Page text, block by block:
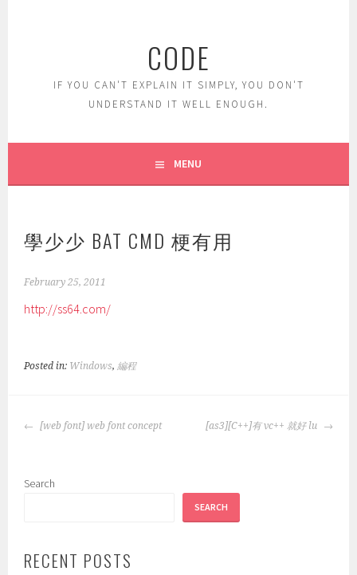
CODE
IF YOU CAN'T EXPLAIN IT SIMPLY, YOU DON'T
UNDERSTAND IT WELL ENOUGH.
MENU
學少少 BAT CMD 梗有用
February 25, 2011
http://ss64.com/
Posted in: Windows,編程
POST
[web font] web font concept [as3][C++]有 vc++ 就好 lu
Search
SEARCH
RECENT POSTS